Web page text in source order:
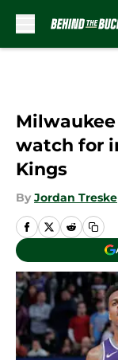
watch for
Kings
By Jordan Treske